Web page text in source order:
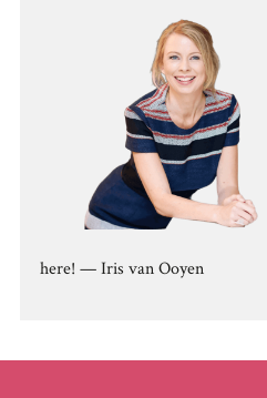
here! — Iris van Ooyen